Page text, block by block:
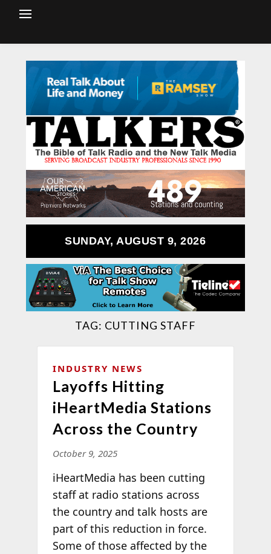
SUNDAY, AUGUST 9, 2026
TAG: CUTTING STAFF
INDUSTRY NEWS
Layoffs Hitting
iHeartMedia Stations
Across the Country
October 9, 2025
iHeartMedia has been cutting
staff at radio stations across
the country and talk hosts are
part of this reduction in force.
Some of those affected by the